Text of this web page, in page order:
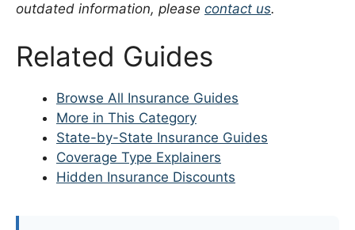
outdated information, please contact us.
Related Guides
Browse All Insurance Guides
More in This Category
State-by-State Insurance Guides
Coverage Type Explainers
Hidden Insurance Discounts